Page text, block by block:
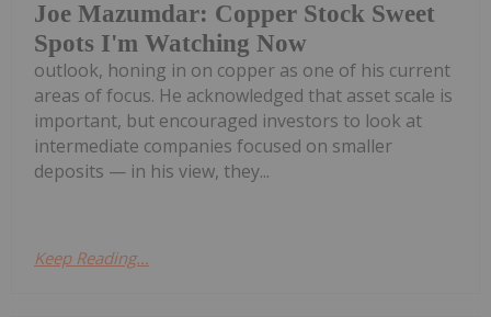
Joe Mazumdar: Copper Stock Sweet
Spots I'm Watching Now
outlook, honing in on copper as one of his current
areas of focus. He acknowledged that asset scale is
important, but encouraged investors to look at
intermediate companies focused on smaller
deposits — in his view, they...
Keep Reading...